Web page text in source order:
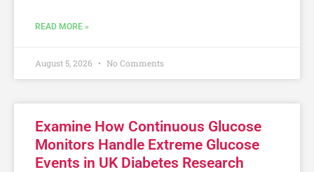
READ MORE »
August 5, 2026 No Comments
Examine How Continuous Glucose
Monitors Handle Extreme Glucose
Events in UK Diabetes Research